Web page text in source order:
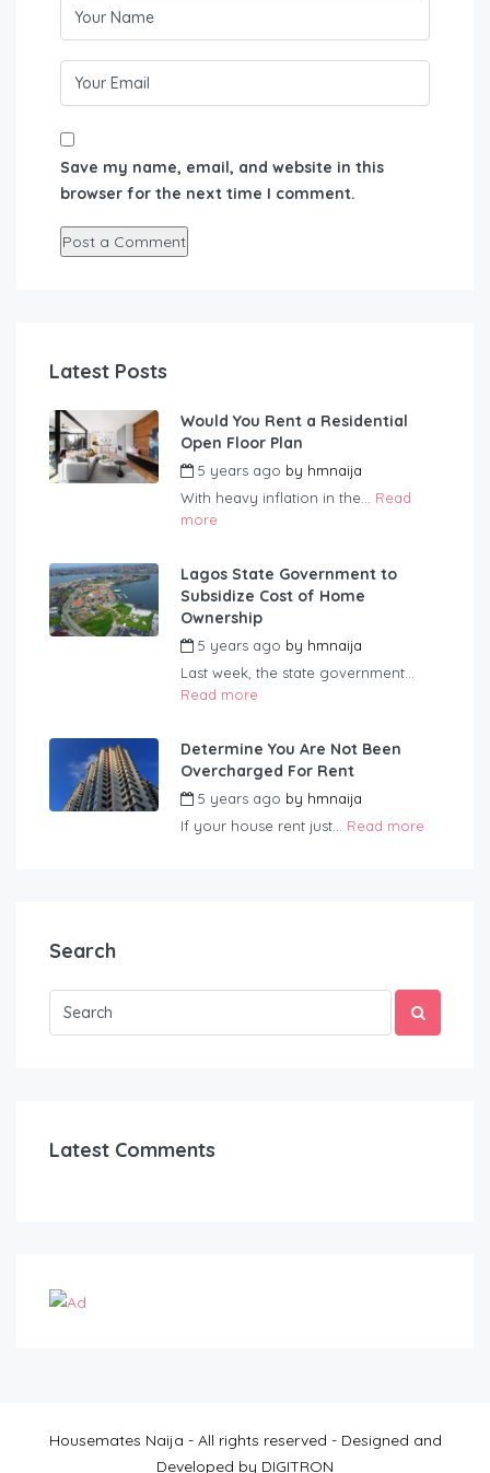
Save my name, email, and website in this
browser for the next time I comment.
Latest Posts
Would You Rent a Residential
Open Floor Plan
5 years ago by hmnaija
With heavy inflation in the... Read
more
Lagos State Government to
Subsidize Cost of Home
Ownership
5 years ago by hmnaija
Last week, the state government...
Read more
Determine You Are Not Been
Overcharged For Rent
5 years ago by hmnaija
If your house rent just... Read more
Search
Latest Comments
Housemates Naija - All rights reserved - Designed and
Developed by DIGITRON